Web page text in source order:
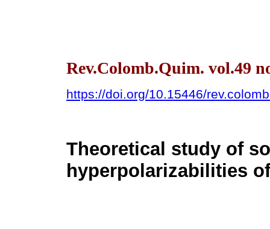
Rev.Colomb.Quim. vol.49
https://doi.org/10.15446/
Theoretical study of
hyperpolarizabilities